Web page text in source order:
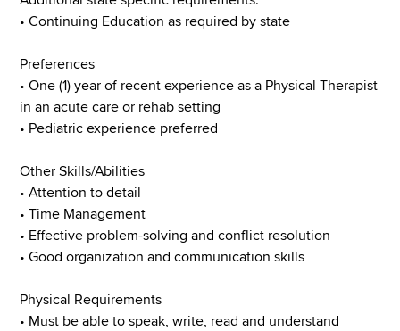
• Continuing Education as required by state
Preferences
• One (1) year of recent experience as a Physical Therapist
in an acute care or rehab setting
• Pediatric experience preferred
Other Skills/Abilities
• Attention to detail
• Time Management
• Effective problem-solving and conflict resolution
• Good organization and communication skills
Physical Requirements
• Must be able to speak, write, read and understand